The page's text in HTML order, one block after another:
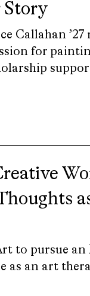
Story
Callahan ’27
for
to pursue
as an art